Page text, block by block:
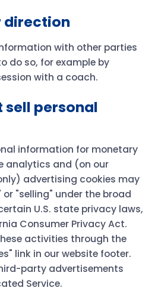
direction
with other parties
do so, for example by
with a coach.
sell personal
information for monetary
analytics and (on our
advertising cookies may
"selling" under the broad
U.S. state privacy laws,
Consumer Privacy Act.
activities through the
link in our website footer.
party advertisements
Service.